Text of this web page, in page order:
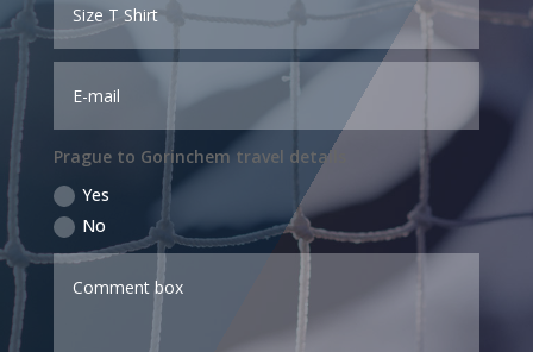
Prague to Gorinchem travel details
Yes
No